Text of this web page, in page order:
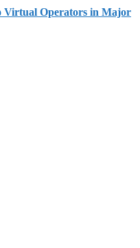
Virtual Operators in Major